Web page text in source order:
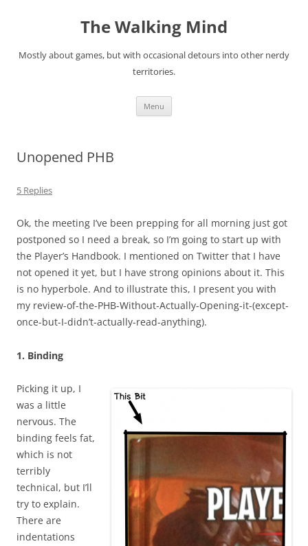
The Walking Mind
Mostly about games, but with occasional detours into other nerdy
territories.
Menu
Unopened PHB
5 Replies
Ok, the meeting I’ve been prepping for all morning just got
postponed so I need a break, so I’m going to start up with
the Player’s Handbook. I mentioned on Twitter that I have
not opened it yet, but I have strong opinions about it. This
is no hyperbole. And to illustrate this, I present you with
my review-of-the-PHB-Without-Actually-Opening-it-(except-
once-but-I-didn’t-actually-read-anything).
1. Binding
Picking it up, I
was a little
nervous. The
binding feels fat,
which is not
terribly
technical, but I’ll
try to explain.
There are
indentations